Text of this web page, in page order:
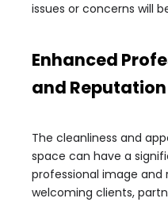
issues or concerns will
Enhanced
and Reputation
The cleanliness and
space can have a
professional image and
welcoming clients,